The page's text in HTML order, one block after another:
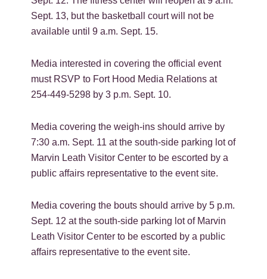
Sept. 13, but the basketball court will not be
available until 9 a.m. Sept. 15.
Media interested in covering the official event
must RSVP to Fort Hood Media Relations at
254-449-5298 by 3 p.m. Sept. 10.
Media covering the weigh-ins should arrive by
7:30 a.m. Sept. 11 at the south-side parking lot of
Marvin Leath Visitor Center to be escorted by a
public affairs representative to the event site.
Media covering the bouts should arrive by 5 p.m.
Sept. 12 at the south-side parking lot of Marvin
Leath Visitor Center to be escorted by a public
affairs representative to the event site.